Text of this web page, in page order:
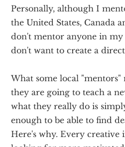
Personally, although I
the United States, Canada
don't mentor anyone in my
don't want to create a
What some local "mentors"
they are going to teach a
what they really do is
enough to be able to find
Here's why. Every creative